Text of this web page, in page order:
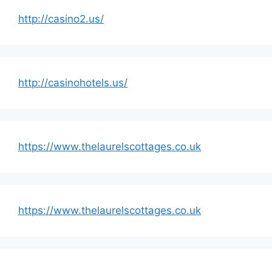
http://casino2.us/
http://casinohotels.us/
https://www.thelaurelscottages.co.uk
https://www.thelaurelscottages.co.uk